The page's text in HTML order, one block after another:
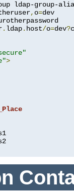
ldap-group-
, o=dev
. ldap. host/o=dev?
>